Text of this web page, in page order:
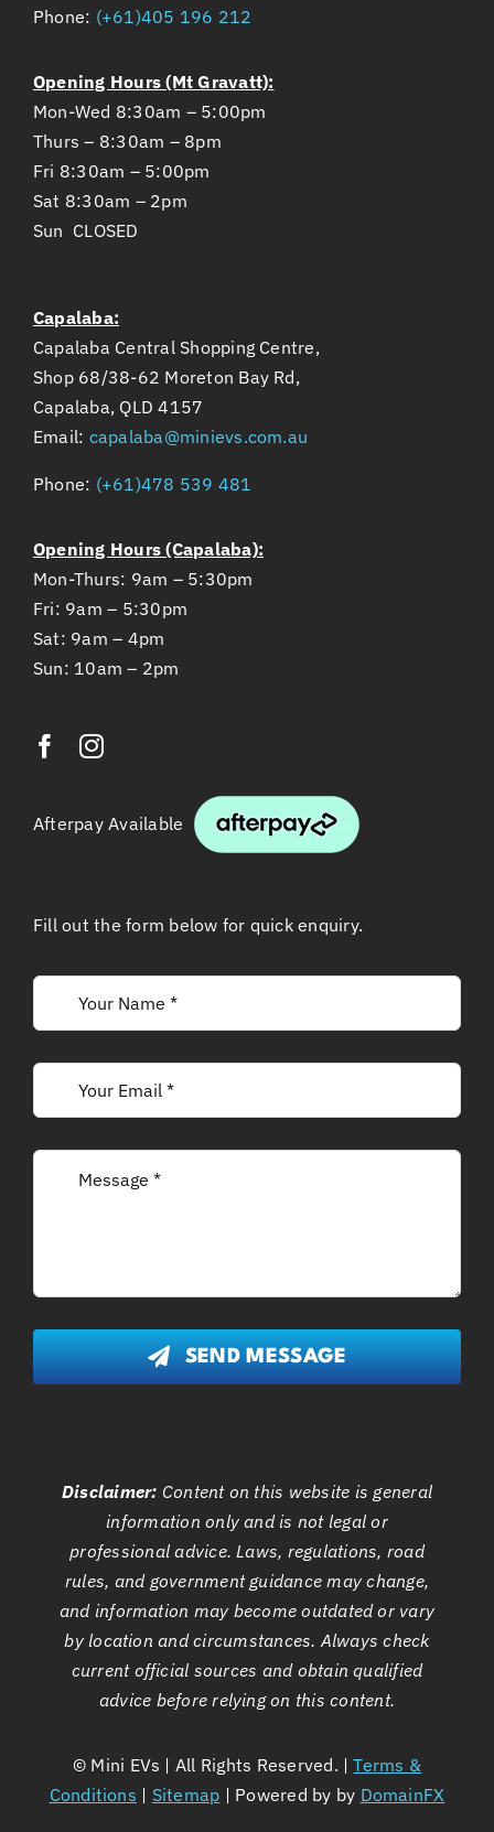
Phone: (+61)405 196 212
Opening Hours (Mt Gravatt):
Mon-Wed 8:30am – 5:00pm
Thurs – 8:30am – 8pm
Fri 8:30am – 5:00pm
Sat 8:30am – 2pm
Sun CLOSED
Capalaba:
Capalaba Central Shopping Centre,
Shop 68/38-62 Moreton Bay Rd,
Capalaba, QLD 4157
Email: capalaba@minievs.com.au
Phone: (+61)478 539 481
Opening Hours (Capalaba):
Mon-Thurs: 9am – 5:30pm
Fri: 9am – 5:30pm
Sat: 9am – 4pm
Sun: 10am – 2pm
Afterpay Available
Fill out the form below for quick enquiry.
SEND MESSAGE
Disclaimer: Content on this website is general
information only and is not legal or
professional advice. Laws, regulations, road
rules, and government guidance may change,
and information may become outdated or vary
by location and circumstances. Always check
current official sources and obtain qualified
advice before relying on this content.
© Mini EVs | All Rights Reserved. |Terms &
Conditions | Sitemap | Powered by by DomainFX